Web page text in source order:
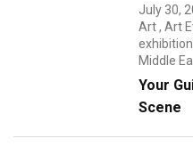
July 30,
Art,Art
exhibition
Middle
Your
Scene